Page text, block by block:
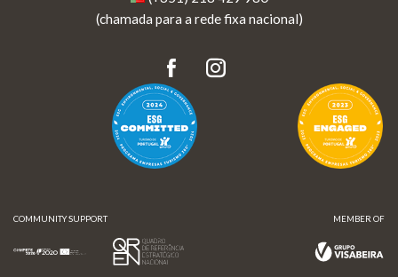
(chamada para a rede fixa nacional)
COMMUNITY SUPPORT MEMBER OF